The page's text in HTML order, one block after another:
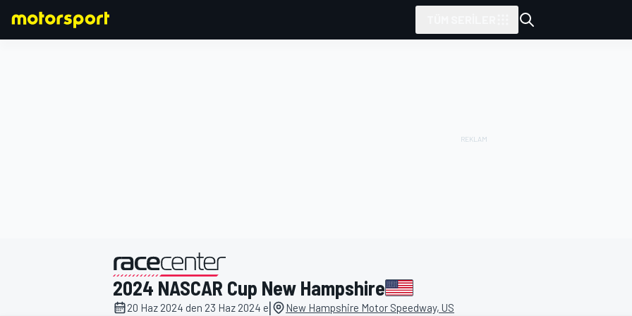
2024 NASCAR Cup New Hampshire
20 Haz 2024 den 23 Haz 2024 e| New Hampshire Motor Speedway, US